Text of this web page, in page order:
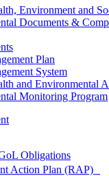
Environment and
Documents &
Plan
System
and Environmental
Monitoring Program
Obligations
Action Plan (RAP)